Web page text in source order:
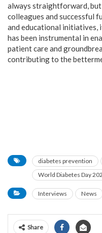
always straightforward,
colleagues and successful
and educational initiatives,
has been instrumental in
patient care and
contributing to the
diabetes prevention
World Diabetes Day
Interviews News
Share